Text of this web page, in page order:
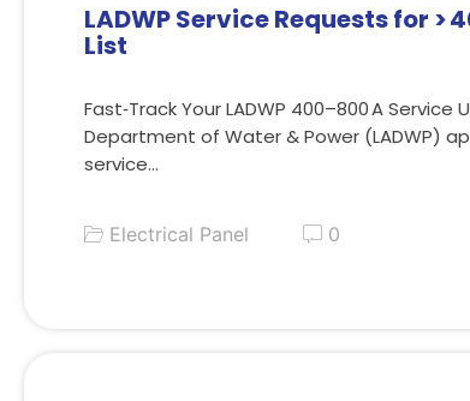
LADWP Service Requests for >
List
Fast‑Track Your LADWP 400–800 A
Department of Water & Power (LADWP)
service…
Electrical Panel 0